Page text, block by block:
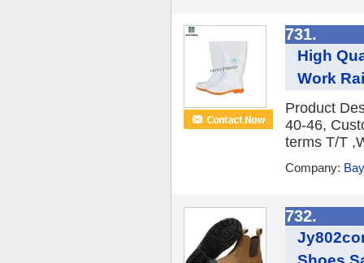
731.
High
Work
Product
40-46,
terms T/T
Company:
732.